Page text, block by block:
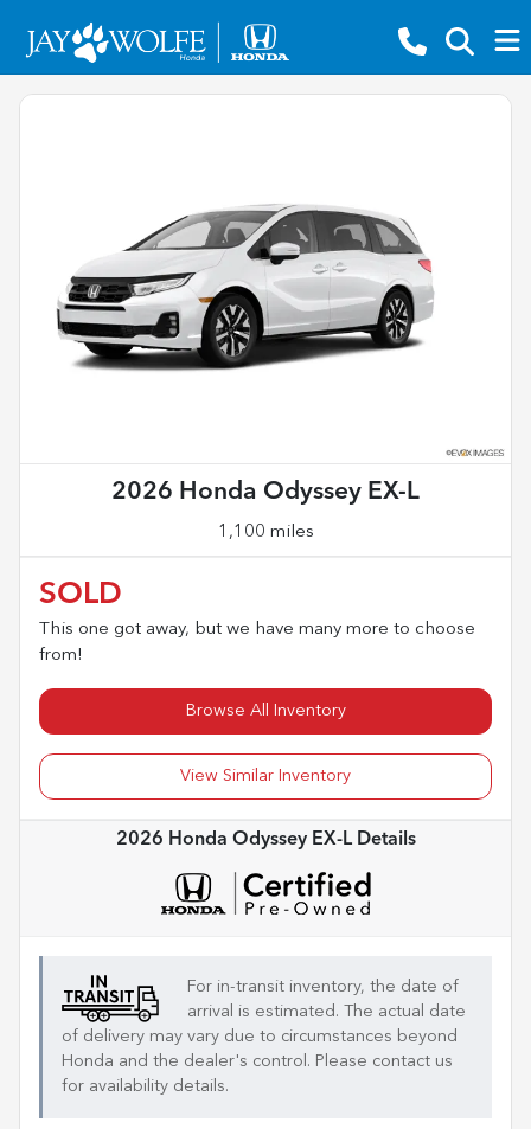
2026 Honda Odyssey EX-L
1,100 miles
SOLD
This one got away, but we have many more to choose
from!
Browse All Inventory
View Similar Inventory
2026 Honda Odyssey EX-LDetails
For in-transit inventory, the date of
arrival is estimated. The actual date
of delivery may vary due to circumstances beyond
Honda and the dealer's control. Please contact us
for availability details.